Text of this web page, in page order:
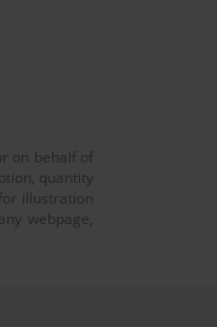
on behalf of
quantity
illustration
webpage,